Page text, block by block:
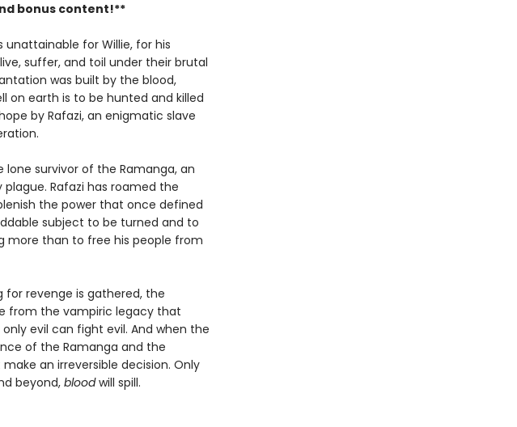
bonus content!**
unattainable for Willie, for his
suffer, and toil under their brutal
was built by the blood,
on earth is to be hunted and killed
by Rafazi, an enigmatic slave
lone survivor of the Ramanga, an
Rafazi has roamed the
the power that once defined
subject to be turned and to
more than to free his people from
for revenge is gathered, the
from the vampiric legacy that
evil can fight evil. And when the
of the Ramanga and the
an irreversible decision. Only
beyond, bloodwill spill.